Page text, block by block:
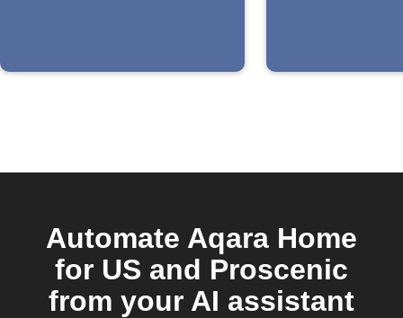
Automate Aqara Home
for US and Proscenic
from your AI assistant